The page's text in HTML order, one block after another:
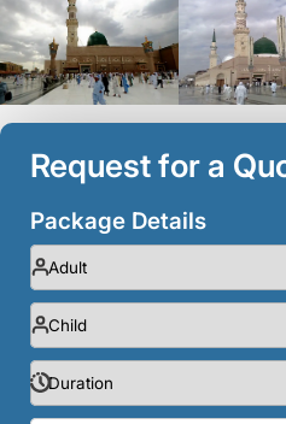
Request for a
Package Details